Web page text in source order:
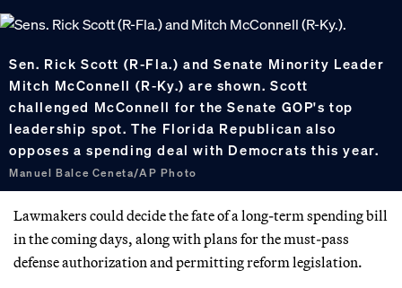
Sen. Rick Scott (R-Fla.) and Senate Minority Leader
Mitch McConnell (R-Ky.) are shown. Scott
challenged McConnell for the Senate GOP's top
leadership spot. The Florida Republican also
opposes a spending deal with Democrats this year.
Manuel Balce Ceneta/AP Photo
Lawmakers could decide the fate of a long-term spending bill
in the coming days, along with plans for the must-pass
defense authorization and permitting reform legislation.